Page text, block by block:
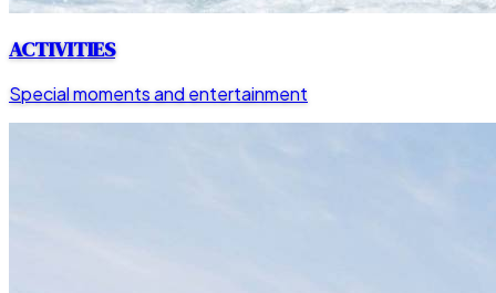
ACTIVITIES
Special moments and entertainment